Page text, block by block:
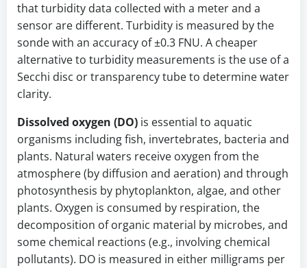
that turbidity data collected with a meter and a
sensor are different. Turbidity is measured by the
sonde with an accuracy of ±0.3 FNU. A cheaper
alternative to turbidity measurements is the use of a
Secchi disc or transparency tube to determine water
clarity.
Dissolved oxygen (DO) is essential to aquatic
organisms including fish, invertebrates, bacteria and
plants. Natural waters receive oxygen from the
atmosphere (by diffusion and aeration) and through
photosynthesis by phytoplankton, algae, and other
plants. Oxygen is consumed by respiration, the
decomposition of organic material by microbes, and
some chemical reactions (e.g., involving chemical
pollutants). DO is measured in either milligrams per